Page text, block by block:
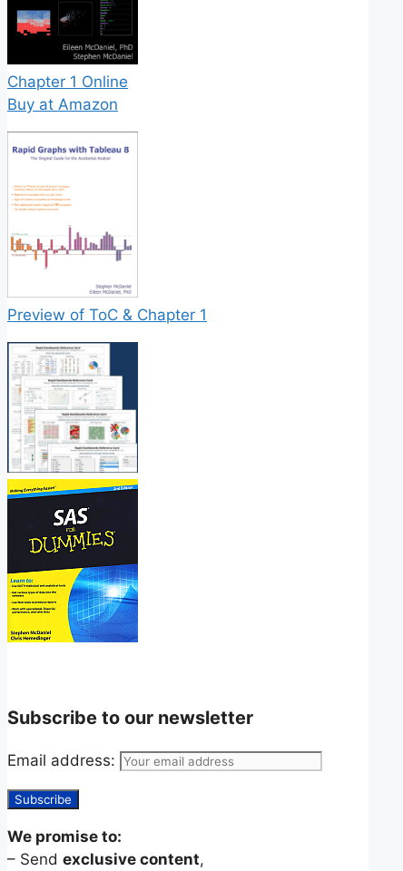
Chapter 1 Online
Buy at Amazon
Preview of ToC & Chapter 1
Subscribe to our newsletter
Email address:
We promise to:
– Send exclusive content,